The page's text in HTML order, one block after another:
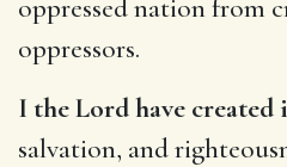
oppressed nation from
oppressors.
I the Lord have created
salvation, and